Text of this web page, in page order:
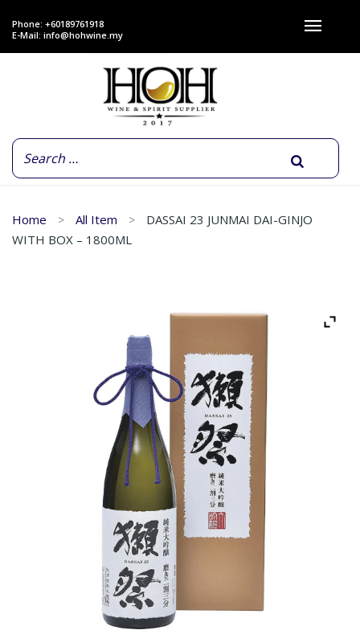
Phone: +60189761918
E-Mail: info@hohwine.my
Home All Item
DASSAI 23 JUNMAI DAI-GINJO
WITH BOX – 1800ML